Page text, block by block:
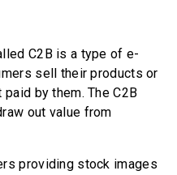
C2B is a type of e-
sell their products or
by them. The C2B
out value from
providing stock images